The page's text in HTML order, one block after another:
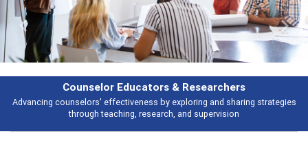
Counselor Educators & Researchers
Advancing counselors' effectiveness by exploring and sharing strategies
through teaching, research, and supervision
Previous Next